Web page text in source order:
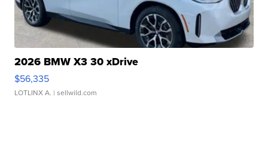
2026 BMW X3 30 xDrive
$56,335
LOTLINX A. | sellwild.com